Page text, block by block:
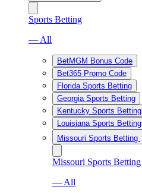
Sports Betting
— All
BetMGM Bonus Code
Bet365 Promo Code
Florida Sports Betting
Georgia Sports Betting
Kentucky Sports Betting
Louisiana Sports Betting
Missouri Sports Betting
Missouri Sports Betting
— All